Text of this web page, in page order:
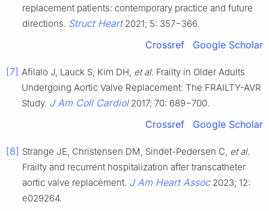
replacement patients: contemporary practice and future
directions. Struct Heart2021; 5: 357−366.
Crossref Google Scholar
[7] Afilalo J, Lauck S, Kim DH, et al. Frailty in Older Adults
Undergoing Aortic Valve Replacement: The FRAILTY-AVR
Study. J Am Coll Cardiol2017; 70: 689−700.
Crossref Google Scholar
[8] Strange JE, Christensen DM, Sindet-Pedersen C, et al.
Frailty and recurrent hospitalization after transcatheter
aortic valve replacement. J Am Heart Assoc2023; 12:
e029264.